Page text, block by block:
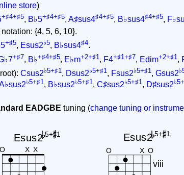
store)
+♯4+♯5, B♭5+♯4+♯5, A♯sus4♯4+♯5, B♭sus4♯4+♯5,
{4, 5, 6, 10}.
+♯5, Esus2♭5, B♭sus4♯4.
+♯7, B♭+♯4+♯5, E♭m+2+♯1 , F4+♯1+♯7, Edim+2+♯1 ,
Csus2♭5+♯1 , Dsus2♭5+♯1 , Fsus2♭5+♯1 , Gsus2
♭5+♯1 , B♭sus2♭5+♯1 , C♯sus2♭5+♯1 , D♯sus2
EADGBE tuning (change tuning or